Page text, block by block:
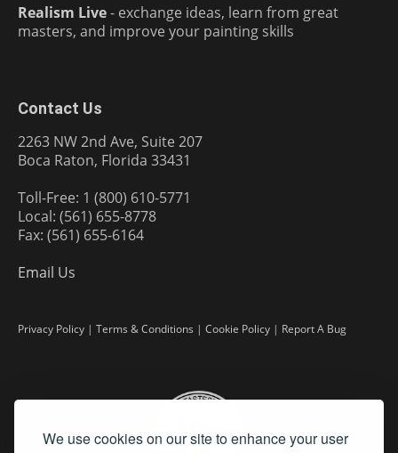
We use cookies on our site to enhance your user
Realism Live- exchange ideas, learn from great
masters, and improve your painting skills
Contact Us
2263 NW 2nd Ave, Suite 207
Boca Raton, Florida 33431
Toll-Free: 1 (800) 610-5771
Local: (561) 655-8778
Fax: (561) 655-6164
Email Us
Privacy Policy | Terms & Conditions | Cookie Policy | Report A Bug